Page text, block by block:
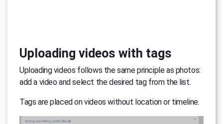
Uploading videos with tags
Uploading videos follows the same principle as photos:
add a video and select the desired tag from the list.
Tags are placed on videos without location or timeline.